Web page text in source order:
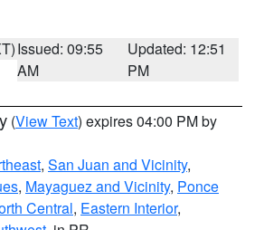
Issued: 09:55
AM
Updated: 12:51
PM
(View Text) expires 04:00 PM by
, San Juan and Vicinity,
, Mayaguez and Vicinity, Ponce
Central, Eastern Interior,